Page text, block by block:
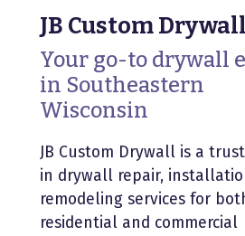
JB Custom Drywall
Your go-to drywall
in Southeastern
Wisconsin
JB Custom Drywall is a
in drywall repair,
remodeling services for
residential and commercial